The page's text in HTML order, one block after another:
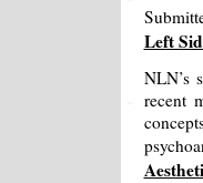
Left
NLN’s
recent